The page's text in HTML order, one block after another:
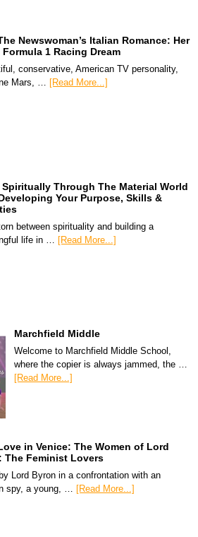
Newswoman’s Italian Romance: Her
Formula 1 Racing Dream
conservative, American TV personality,
Mars, …
[Read More...]
Spiritually Through The Material World
Your Purpose, Skills &
between spirituality and building a
life in …
[Read More...]
Marchfield Middle
Welcome to Marchfield Middle School,
where the copier is always jammed, the …
[Read More...]
in Venice: The Women of Lord
The Feminist Lovers
Lord Byron in a confrontation with an
spy, a young, … [Read More...]